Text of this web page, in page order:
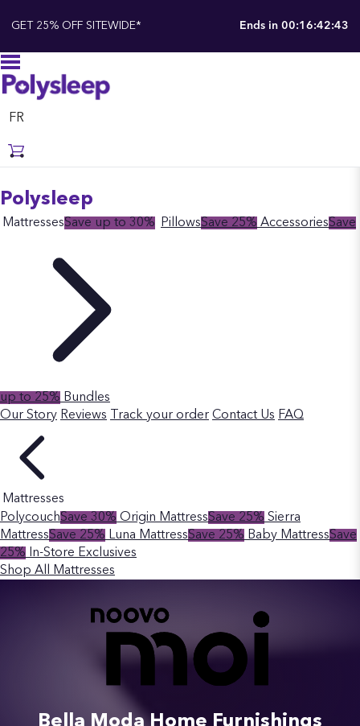
GET 25% OFF SITEWIDE* Ends in 00:16:42:42
FR
Polysleep
MattressesSave up to 30% PillowsSave 25% AccessoriesSave
up to 25% Bundles
Our Story Reviews Track your order Contact Us FAQ
Mattresses
PolycouchSave 30% Origin MattressSave 25% Sierra
MattressSave 25% Luna MattressSave 25% Baby MattressSave
25%
In-Store Exclusives
Shop All Mattresses